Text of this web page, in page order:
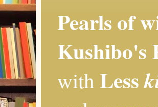
Pearls of
Kushibo's
with Less